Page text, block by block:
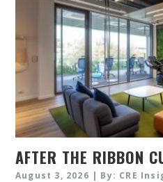
AFTER THE RIBBON
August 3, 2026 | By: CRE